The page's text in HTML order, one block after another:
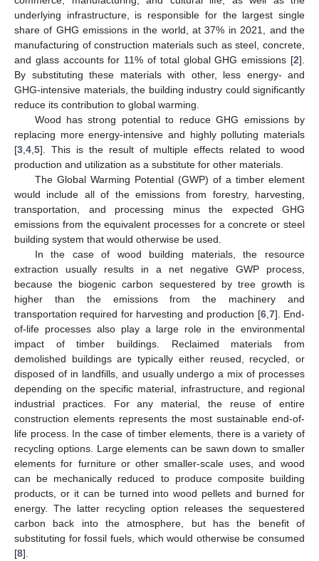
underlying infrastructure, is responsible for the largest single
share of GHG emissions in the world, at 37% in 2021, and the
manufacturing of construction materials such as steel, concrete,
and glass accounts for 11% of total global GHG emissions [2].
By substituting these materials with other, less energy- and
GHG-intensive materials, the building industry could significantly
reduce its contribution to global warming.
Wood has strong potential to reduce GHG emissions by
replacing more energy-intensive and highly polluting materials
[3 4 5]. This is the result of multiple effects related to wood
production and utilization as a substitute for other materials.
The Global Warming Potential (GWP) of a timber element
would include all of the emissions from forestry, harvesting,
transportation, and processing minus the expected GHG
emissions from the equivalent processes for a concrete or steel
building system that would otherwise be used.
In the case of wood building materials, the resource
extraction usually results in a net negative GWP process,
because the biogenic carbon sequestered by tree growth is
higher than the emissions from the machinery and
transportation required for harvesting and production [6, 7]. End-
of-life processes also play a large role in the environmental
impact of timber buildings. Reclaimed materials from
demolished buildings are typically either reused, recycled, or
disposed of in landfills, and usually undergo a mix of processes
depending on the specific material, infrastructure, and regional
industrial practices. For any material, the reuse of entire
construction elements represents the most sustainable end-of-
life process. In the case of timber elements, there is a variety of
recycling options. Large elements can be sawn down to smaller
elements for furniture or other smaller-scale uses, and wood
can be mechanically reduced to produce composite building
products, or it can be turned into wood pellets and burned for
energy. The latter recycling option releases the sequestered
carbon back into the atmosphere, but has the benefit of
substituting for fossil fuels, which would otherwise be consumed
[8].